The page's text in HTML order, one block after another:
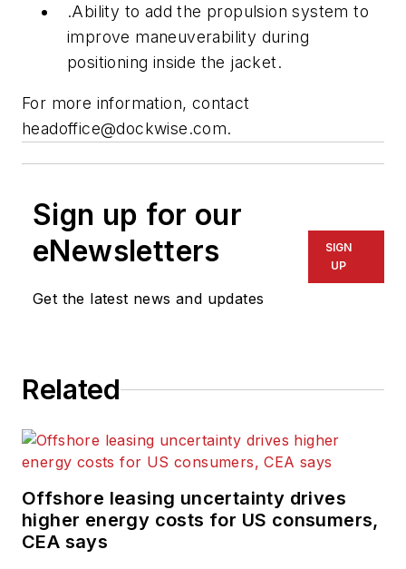
.Ability to add the propulsion system to
improve maneuverability during
positioning inside the jacket.
For more information, contact
headoffice@dockwise.com.
Sign up for our
eNewsletters
Get the latest news and updates
SIGN
UP
Related
Offshore leasing uncertainty drives
higher energy costs for US consumers,
CEA says